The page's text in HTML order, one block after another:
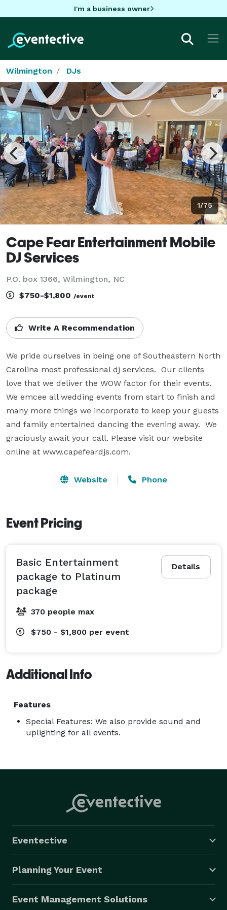
I'm a business owner
Wilmington DJs
1/75
Cape Fear Entertainment Mobile
DJ Services
P.O. box 1366, Wilmington, NC
$750-$1,800 /event
Write A Recommendation
We pride ourselves in being one of Southeastern North
Carolina most professional dj services.  Our clients
love that we deliver the WOW factor for their events.
We emcee all wedding events from start to finish and
many more things we incorporate to keep your guests
and family entertained dancing the evening away.  We
graciously await your call. Please visit our website
online at www.capefeardjs.com.
Website Phone
Event Pricing
Details
Basic Entertainment
package to Platinum
package
370 people max
$750 - $1,800 per event
Additional Info
Features
Special Features: We also provide sound and
uplighting for all events.
Eventective
Planning Your Event
Event Management Solutions